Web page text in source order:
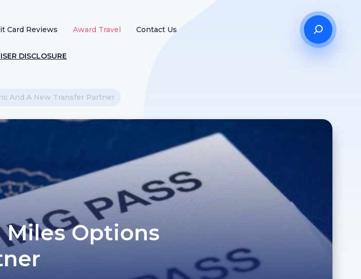
Card Reviews Award Travel Contact Us
DISCLOSURE
And A New Transfer Partner
Options